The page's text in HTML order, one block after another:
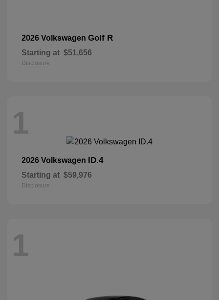
2026 Volkswagen Golf R
Starting at $51,656
Disclosure
1
2026 Volkswagen ID.4
Starting at $59,976
Disclosure
1